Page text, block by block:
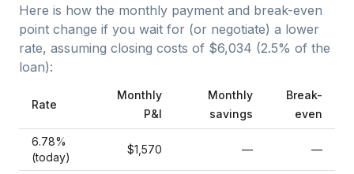
Here is how the monthly payment and break-even
point change if you wait for (or negotiate) a lower
rate, assuming closing costs of $6,034 (2.5% of the
loan):
Rate
Monthly
P&I
Monthly
savings
Break-
even
6.78%
(today)
$1,570 — —